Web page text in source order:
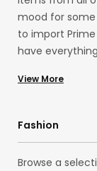
mood for some
to import
have
USA, you can
limited-edition
View More
Fashion
Browse a